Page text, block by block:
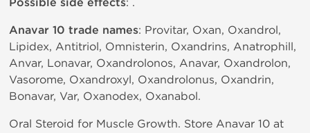
Possible side effects
Anavar 10 trade names: Provitar, Oxan, Oxandrol,
Lipidex, Antitriol, Omnisterin, Oxandrins, Anatrophill,
Anvar, Lonavar, Oxandrolonos, Anavar, Oxandrolon,
Vasorome, Oxandroxyl, Oxandrolonus, Oxandrin,
Bonavar, Var, Oxanodex, Oxanabol.
Oral Steroid for Muscle Growth. Store Anavar 10 at